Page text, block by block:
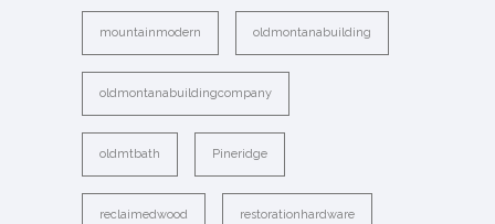
mountainmodern oldmontanabuilding
oldmontanabuildingcompany
oldmtbath Pineridge
reclaimedwood restorationhardware